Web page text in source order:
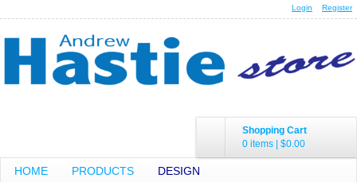
Login Register
Shopping Cart
0 items | $0.00
HOME PRODUCTS
DESIGN